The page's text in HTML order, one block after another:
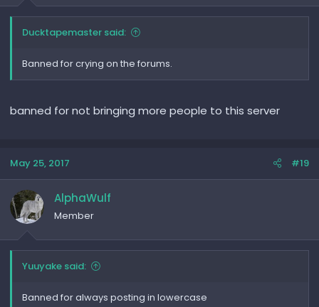
Ducktapemaster said:
Banned for crying on the forums.
banned for not bringing more people to this server
May 25, 2017 #19
AlphaWulf
Member
Yuuyake said:
Banned for always posting in lowercase